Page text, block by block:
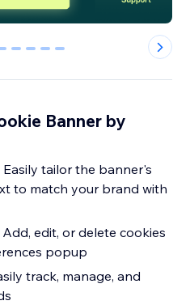
4 5 6 7
Banner by
tailor the banner's
to match your brand with
edit, or delete cookies
popup
track, manage, and